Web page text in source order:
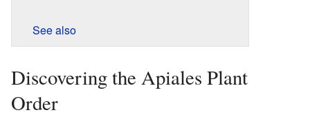
See also
Discovering the Apiales Plant
Order